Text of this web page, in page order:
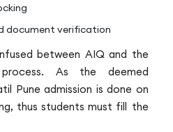
document verification
between AIQ and the
process. As the deemed
Pune admission is done on
thus students must fill the